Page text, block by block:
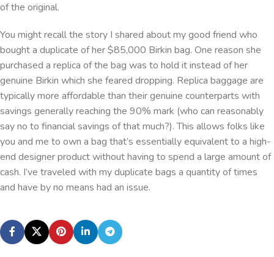
of the original.
You might recall the story I shared about my good friend who
bought a duplicate of her $85,000 Birkin bag. One reason she
purchased a replica of the bag was to hold it instead of her
genuine Birkin which she feared dropping. Replica baggage are
typically more affordable than their genuine counterparts with
savings generally reaching the 90% mark (who can reasonably
say no to financial savings of that much?). This allows folks like
you and me to own a bag that’s essentially equivalent to a high-
end designer product without having to spend a large amount of
cash. I’ve traveled with my duplicate bags a quantity of times
and have by no means had an issue.